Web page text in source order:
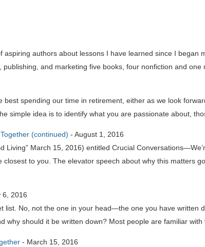
aspiring authors about lessons I have learned since I
and marketing five books, four nonfiction and
best spending our time in retirement, either as we look
simple idea is to identify what you are passionate about,
(continued) -August 1, 2016
Living” March 15, 2016) entitled Crucial
to you. The elevator speech about why this matters
6, 2016
list. No, not the one in your head—the one you have written
why should it be written down? Most people are familiar
- March 15, 2016